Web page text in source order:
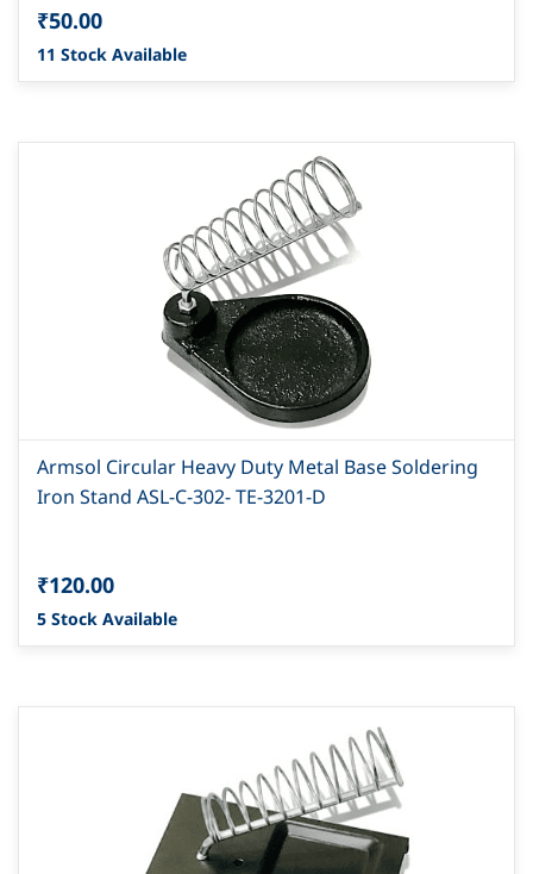
₹50.00
11 Stock Available
Armsol Circular Heavy Duty Metal Base Soldering
Iron Stand ASL-C-302- TE-3201-D
₹120.00
5 Stock Available